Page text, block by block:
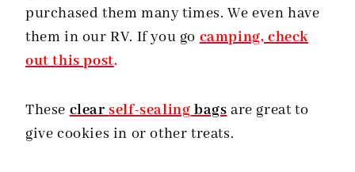
purchased them many times. We even have
them in our RV. If you go camping, check
out this post.
These clearself-sealing bags are great to
give cookies in or other treats.